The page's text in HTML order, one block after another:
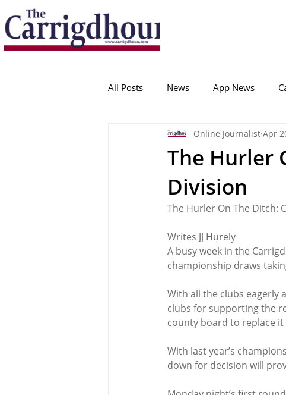
All Posts News App News
College Corinthians Adam Idah
Crosshaven Carrigaline
Amenities
The Hurler
Division
Online Journalist Apr
The Hurler On The Ditch:
Writes JJ Hurely
A busy week in the
championship draws
With all the clubs eagerly
clubs for supporting the
county board to replace
With last year’s
down for decision will